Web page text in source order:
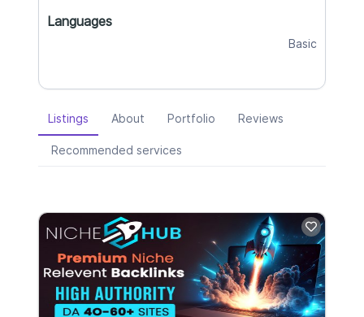
Languages
Basic
Listings About Portfolio Reviews
Recommended services